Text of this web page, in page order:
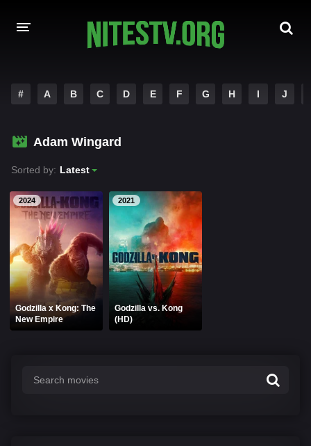
HOLLYWOOD MOVIES
# A B C D E F G H I J
Adam Wingard
Sorted by: Latest
2024
Godzilla x Kong: The
New Empire
2021
Godzilla vs. Kong
(HD)